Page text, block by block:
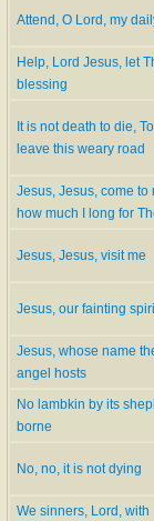
-- John Julian,
Dunn, R. Potter
, p.
Baptist, minister, and
Jersey as Pastor of
assisted in the
translations from the
German, Phila., 1859.
Attend, O Lord, my
Help, Lord Jesus, let
blessing
It is not death to die, To
leave this weary road
Jesus, Jesus, come to
how much I long for
Jesus, Jesus, visit me
Jesus, our fainting
Jesus, whose name
angel hosts
No lambkin by its
borne
No, no, it is not dying
We sinners, Lord, with